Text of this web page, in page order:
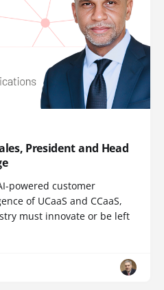
President and Head
powered customer
of UCaaS and CCaaS,
must innovate or be left